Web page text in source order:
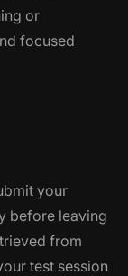
or
focused
your
before leaving
from
test session